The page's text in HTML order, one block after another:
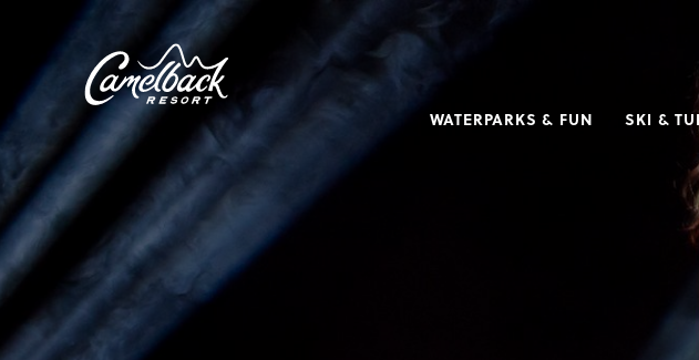
SKIP TO MAIN CONTENT
Camelback
at
193
Resort
Dr,
Tannersville,
18372
WATERPARKS & FUN SKI &